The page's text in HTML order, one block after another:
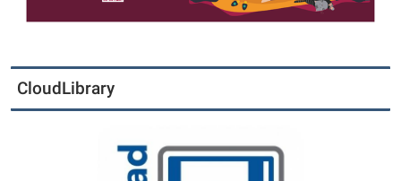
CloudLibrary